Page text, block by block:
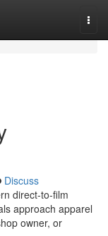
Discuss
direct-to-film
approach apparel
owner, or